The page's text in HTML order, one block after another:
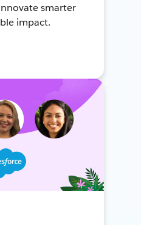
smarter
impact.